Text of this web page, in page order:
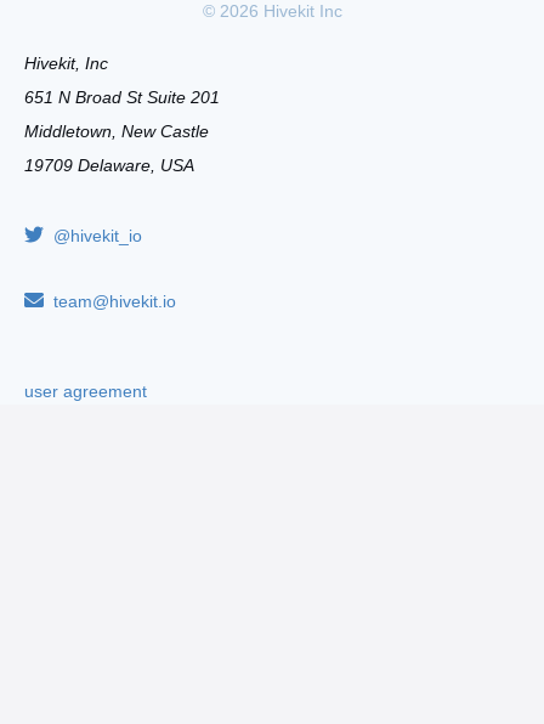
© 2026 Hivekit Inc
Hivekit, Inc
651 N Broad St Suite 201
Middletown, New Castle
19709 Delaware, USA
@hivekit_io
team@hivekit.io
user agreement